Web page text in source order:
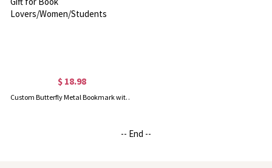
$ 18.98
Custom Butterfly Metal Bookmark with Name, Hollow Cutout Spiral Tail Book Marker, Reading Accessory, Birthday Gift for Book Lovers/Women/Students
-- End --